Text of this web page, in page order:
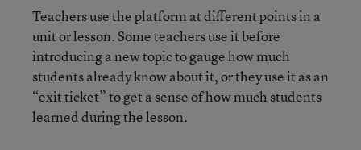
Teachers use the platform at different points in a
unit or lesson. Some teachers use it before
introducing a new topic to gauge how much
students already know about it, or they use it as an
“exit ticket” to get a sense of how much students
learned during the lesson.